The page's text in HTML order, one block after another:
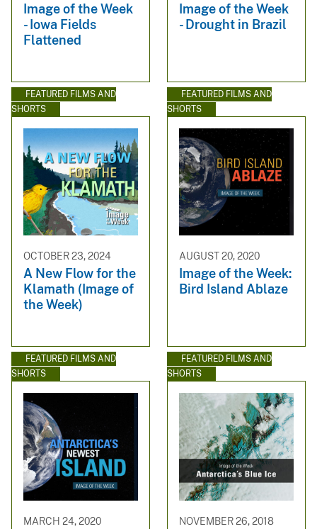
Image of the Week
- Iowa Fields
Flattened
Image of the Week
- Drought in Brazil
FEATURED FILMS AND
SHORTS
OCTOBER 23, 2024
A New Flow for the
Klamath (Image of
the Week)
FEATURED FILMS AND
SHORTS
AUGUST 20, 2020
Image of the Week:
Bird Island Ablaze
FEATURED FILMS AND
SHORTS
MARCH 24, 2020
FEATURED FILMS AND
SHORTS
NOVEMBER 26, 2018